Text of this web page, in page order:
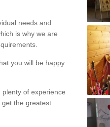
needs and
is why we are
you will be happy
of experience
the greatest